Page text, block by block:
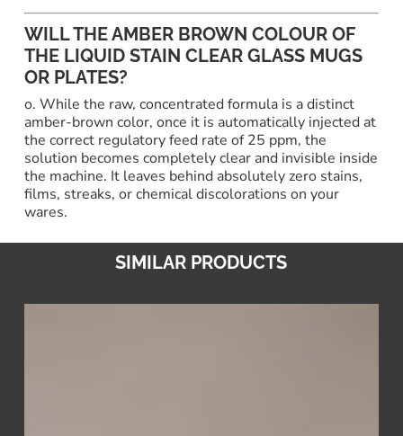
WILL THE AMBER BROWN COLOUR OF
THE LIQUID STAIN CLEAR GLASS MUGS
OR PLATES?
o. While the raw, concentrated formula is a distinct
amber-brown color, once it is automatically injected at
the correct regulatory feed rate of 25 ppm, the
solution becomes completely clear and invisible inside
the machine. It leaves behind absolutely zero stains,
films, streaks, or chemical discolorations on your
wares.
SIMILAR PRODUCTS